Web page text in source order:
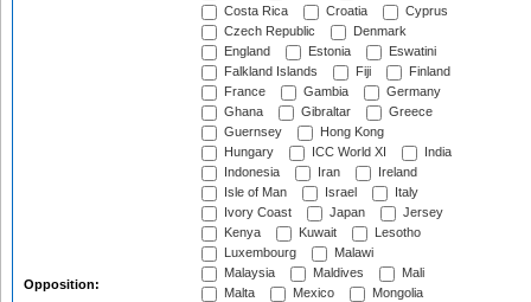
Opposition:
Costa Rica
Croatia
Cyprus
Czech Republic
Denmark
England
Estonia
Eswatini
Falkland Islands
Fiji
Finland
France
Gambia
Germany
Ghana
Gibraltar
Greece
Guernsey
Hong Kong
Hungary
ICC World XI
India
Indonesia
Iran
Ireland
Isle of Man
Israel
Italy
Ivory Coast
Japan
Jersey
Kenya
Kuwait
Lesotho
Luxembourg
Malawi
Malaysia
Maldives
Mali
Malta
Mexico
Mongolia